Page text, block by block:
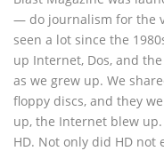
— do journalism for the
seen a lot since the
up Internet, Dos, and
as we grew up. We
floppy discs, and they
up, the Internet blew
HD. Not only did HD